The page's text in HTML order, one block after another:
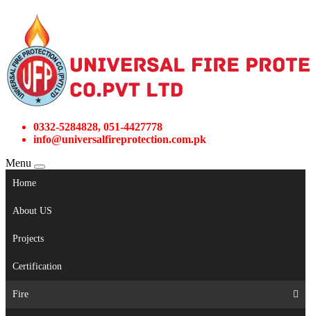
0332-5284828, 051-4427778
info@universalfireprotection.com.pk
Menu
Home
About US
Projects
Certification
Fire